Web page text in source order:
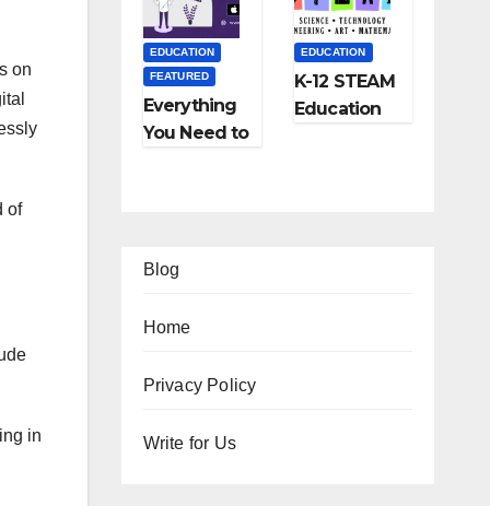
on
of
in
Cost, Fees,
and More
EDUCATION
FEATURED
Everything
You Need to
EDUCATION
K-12 STEAM
Education
Blog
Home
Privacy Policy
Write for Us
TRAVEL